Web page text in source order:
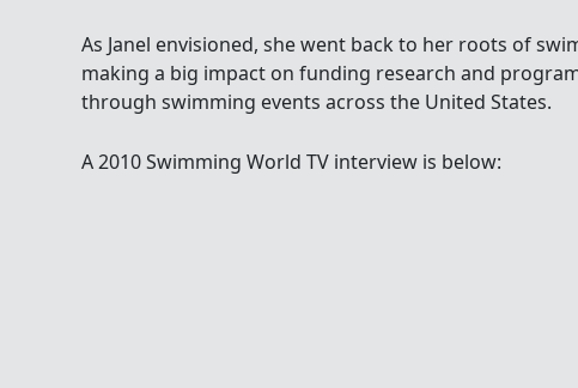
As Janel envisioned, she went back to her roots of
making a big impact on funding research and
through swimming events across the United States.
A 2010 Swimming World TV interview is below: